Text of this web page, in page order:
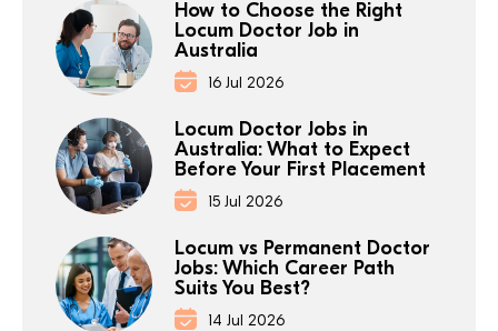
How to Choose the Right
Locum Doctor Job in
Australia
16 Jul 2026
Locum Doctor Jobs in
Australia: What to Expect
Before Your First Placement
15 Jul 2026
Locum vs Permanent Doctor
Jobs: Which Career Path
Suits You Best?
14 Jul 2026